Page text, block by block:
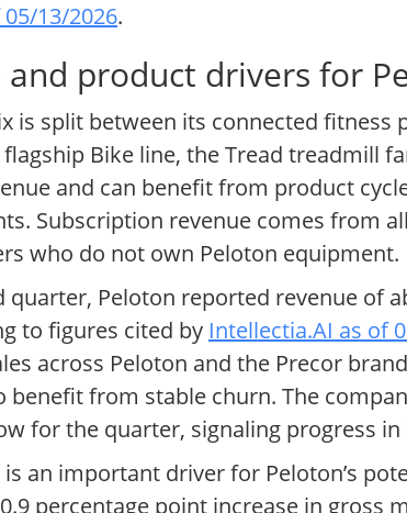
13/2026.
and product drivers for
is split between its connected
Bike line, the Tread treadmill
and can benefit from product
Subscription revenue comes from
who do not own Peloton equipment.
quarter, Peloton reported revenue of
to figures cited by Intellectia.AI as of
across Peloton and the Precor
benefit from stable churn. The
for the quarter, signaling progress
an important driver for Peloton’s
percentage point increase in gross